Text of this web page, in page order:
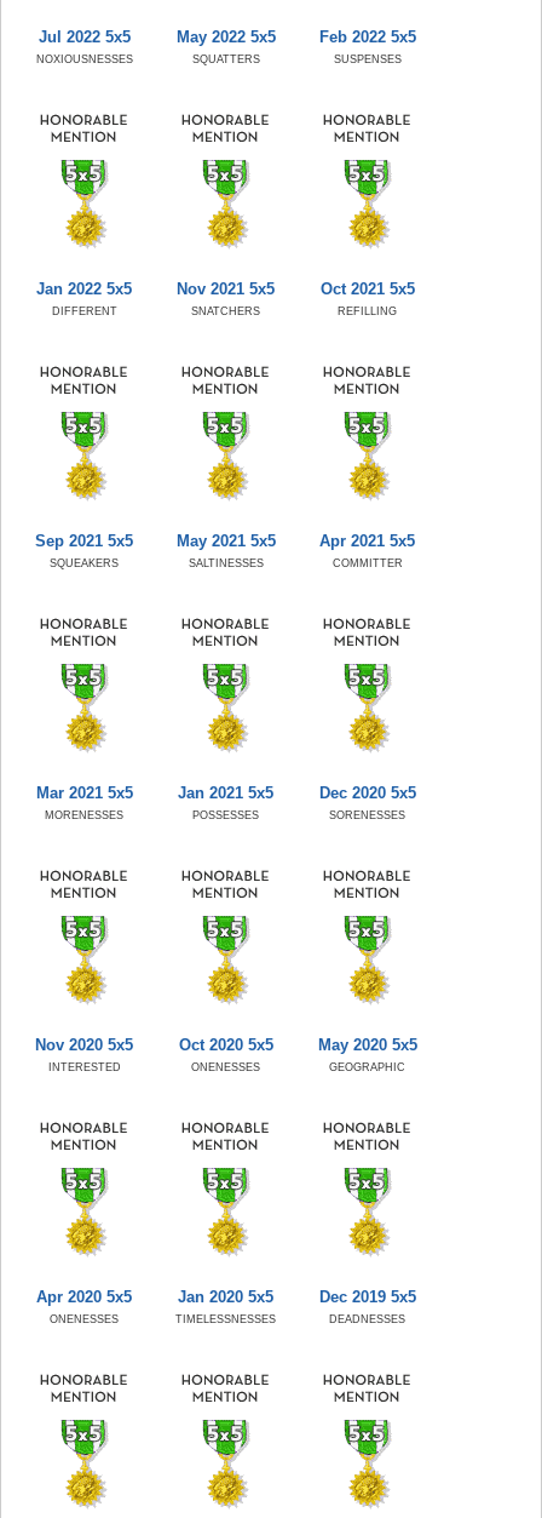
Jul 2022 5x5
NOXIOUSNESSES
May 2022 5x5
SQUATTERS
Feb 2022 5x5
SUSPENSES
Jan 2022 5x5
DIFFERENT
Nov 2021 5x5
SNATCHERS
Oct 2021 5x5
REFILLING
Sep 2021 5x5
SQUEAKERS
May 2021 5x5
SALTINESSES
Apr 2021 5x5
COMMITTER
Mar 2021 5x5
MORENESSES
Jan 2021 5x5
POSSESSES
Dec 2020 5x5
SORENESSES
Nov 2020 5x5
INTERESTED
Oct 2020 5x5
ONENESSES
May 2020 5x5
GEOGRAPHIC
Apr 2020 5x5
ONENESSES
Jan 2020 5x5
TIMELESSNESSES
Dec 2019 5x5
DEADNESSES